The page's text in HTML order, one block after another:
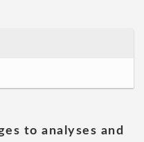
to analyses and